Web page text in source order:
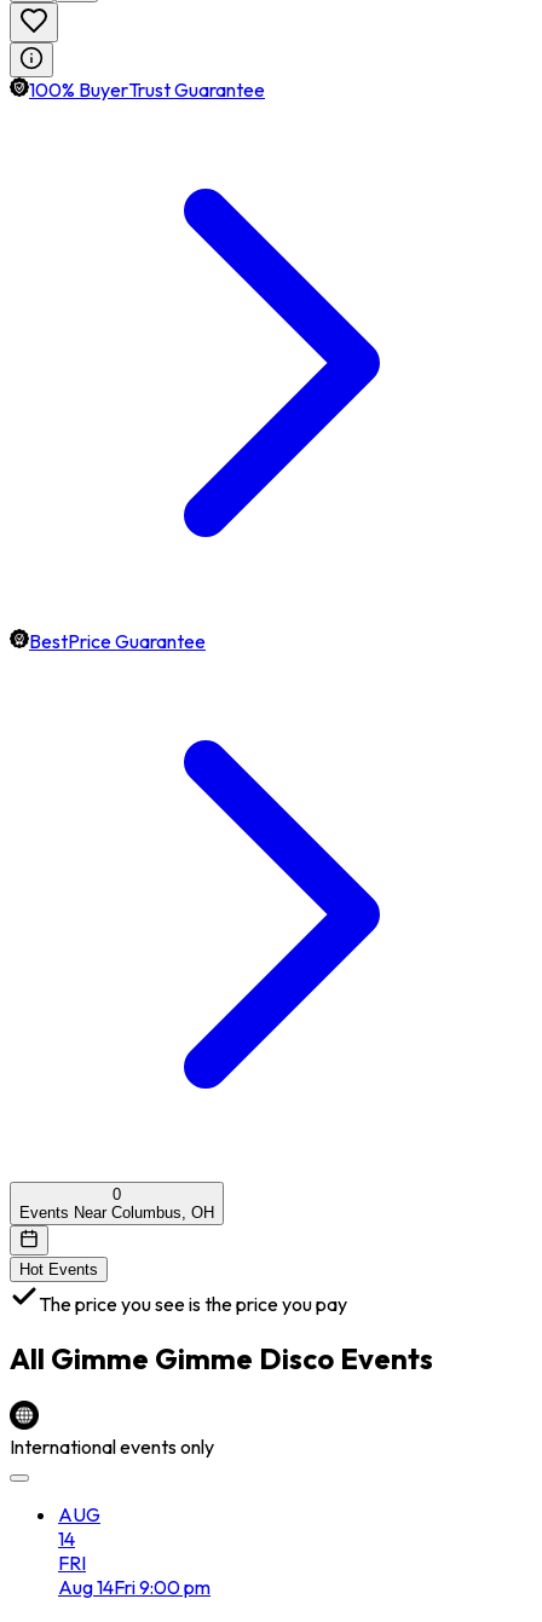
100% BuyerTrust Guarantee
BestPrice Guarantee
0
Events Near Columbus, OH
Hot Events
The price you see is the price you pay
All Gimme Gimme Disco Events
International events only
AUG
14
FRI
Aug14Fri9:00 pm